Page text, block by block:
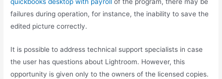
quickbooks desktop with payroll of the program, there may be
failures during operation, for instance, the inability to save the
edited picture correctly.
It is possible to address technical support specialists in case
the user has questions about Lightroom. However, this
opportunity is given only to the owners of the licensed copies.